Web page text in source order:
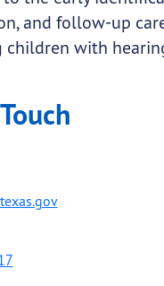
and follow-up
children with